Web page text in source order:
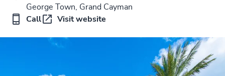
George Town, Grand Cayman
Call
Visit website